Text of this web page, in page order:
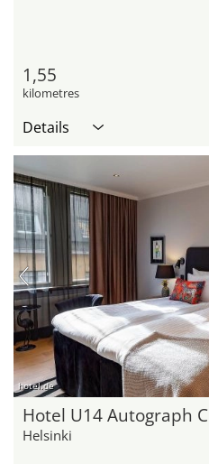
1,55
kilometres
Details
hotel.de
Hotel U14 Autograph
Helsinki